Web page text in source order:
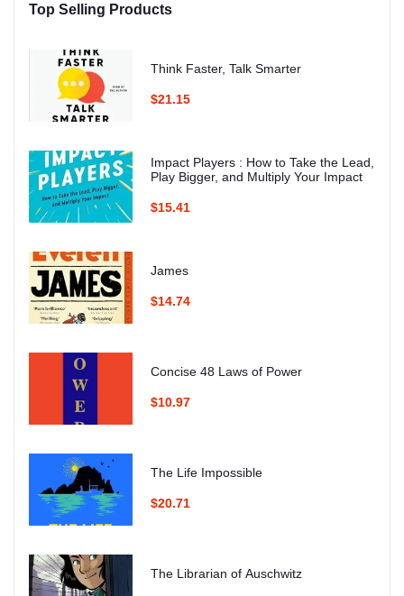
Top Selling Products
Think Faster, Talk Smarter
$21.15
Impact Players : How to Take the Lead,
Play Bigger, and Multiply Your Impact
$15.41
James
$14.74
Concise 48 Laws of Power
$10.97
The Life Impossible
$20.71
The Librarian of Auschwitz